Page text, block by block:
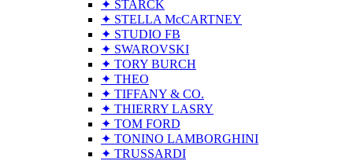
✦ STARCK
✦ STELLA McCARTNEY
✦ STUDIO FB
✦ SWAROVSKI
✦ TORY BURCH
✦ THEO
✦ TIFFANY & CO.
✦ THIERRY LASRY
✦ TOM FORD
✦ TONINO LAMBORGHINI
✦ TRUSSARDI